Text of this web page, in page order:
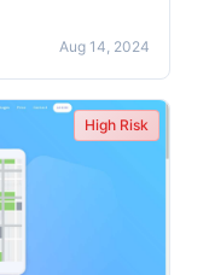
Aug 14, 2024
High Risk